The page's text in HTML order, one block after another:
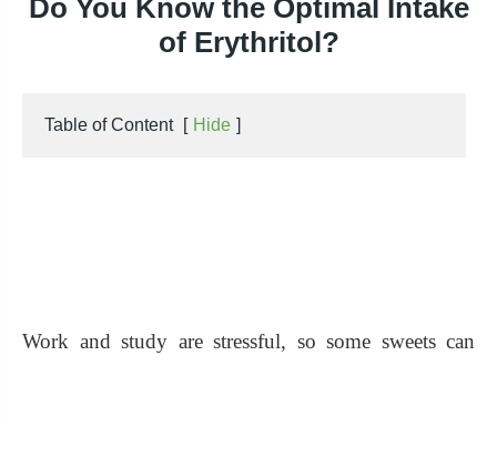
Do You Know the Optimal Intake
of Erythritol?
Table of Content [ Hide ]
Work and study are stressful, so some sweets can